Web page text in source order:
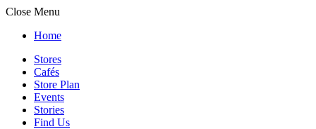
Close Menu
Home
Stores
Cafés
Store Plan
Events
Stories
Find Us